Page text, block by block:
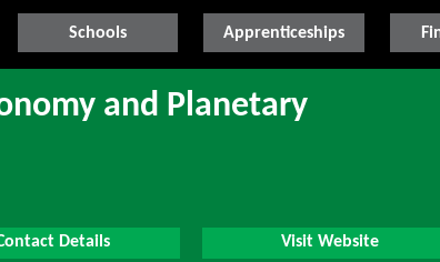
Schools Apprenticeships
and Planetary
Details Visit Website